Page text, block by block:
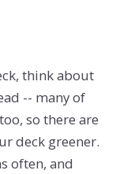
think about
-- many of
so there are
deck greener.
often, and